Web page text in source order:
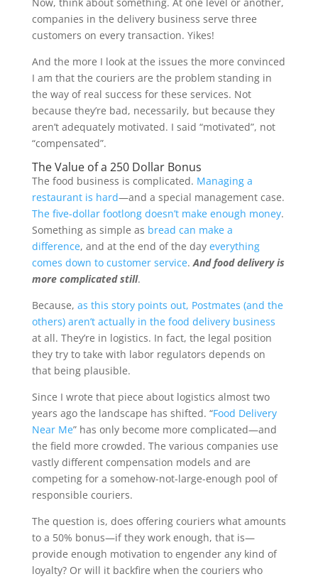
companies in the delivery business serve three
customers on every transaction. Yikes!
And the more I look at the issues the more convinced
I am that the couriers are the problem standing in
the way of real success for these services. Not
because they’re bad, necessarily, but because they
aren’t adequately motivated. I said “motivated”, not
“compensated”.
The Value of a 250 Dollar Bonus
The food business is complicated. Managing a
restaurant is hard—and a special management case.
The five-dollar footlong doesn’t make enough money.
Something as simple as bread can make a
difference, and at the end of the day everything
comes down to customer service.And food delivery is
more complicated still.
Because, as this story points out, Postmates (and the
others) aren’t actually in the food delivery business
at all. They’re in logistics. In fact, the legal position
they try to take with labor regulators depends on
that being plausible.
Since I wrote that piece about logistics almost two
years ago the landscape has shifted. “Food Delivery
Near Me” has only become more complicated—and
the field more crowded. The various companies use
vastly different compensation models and are
competing for a somehow-not-large-enough pool of
responsible couriers.
The question is, does offering couriers what amounts
to a 50% bonus—if they work enough, that is—
provide enough motivation to engender any kind of
loyalty?Or will it backfire when the couriers who